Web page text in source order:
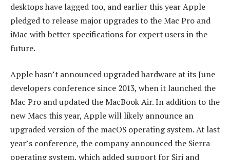
desktops have lagged too, and earlier this year Apple
pledged to release major upgrades to the Mac Pro and
iMac with better specifications for expert users in the
future.
Apple hasn’t announced upgraded hardware at its June
developers conference since 2013, when it launched the
Mac Pro and updated the MacBook Air. In addition to the
new Macs this year, Apple will likely announce an
upgraded version of the macOS operating system. At last
year’s conference, the company announced the Sierra
operating system, which added support for Siri and